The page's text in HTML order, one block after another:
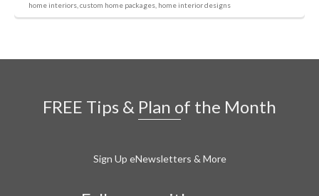
home interiors custom home packages home interior designs
FREE Tips & Plan of the Month
Sign Up eNewsletters & More